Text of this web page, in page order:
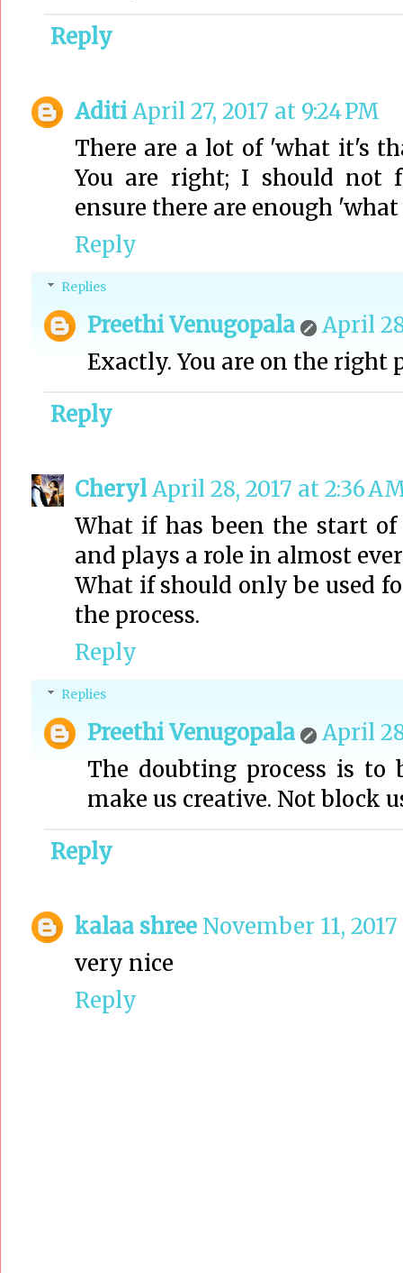
Reply
AditiApril 27, 2017 at 9:24 PM
There are a lot of 'what it's
You are right; I should not
ensure there are enough
Reply
Replies
Preethi Venugopala
April
Exactly. You are on the right
Reply
CherylApril 28, 2017 at 2:36
What if has been the start
and plays a role in almost
What if should only be used
the process.
Reply
Replies
Preethi Venugopala
April
The doubting process is to
make us creative. Not block
Reply
kalaa shree November 11,
very nice
Reply